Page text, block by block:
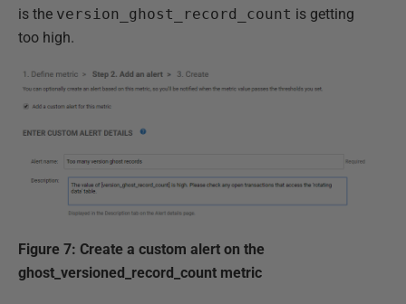
is the version_ghost_record_count is getting
too high.
Figure 7: Create a custom alert on the
ghost_versioned_record_count metric